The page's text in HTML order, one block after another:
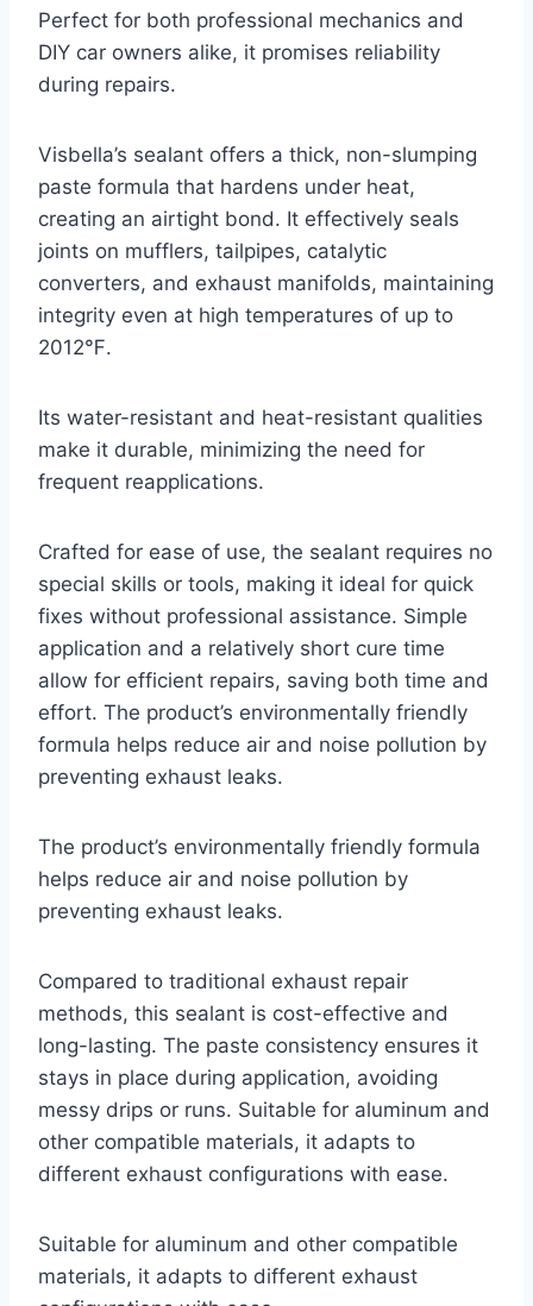
Perfect for both professional mechanics and
DIY car owners alike, it promises reliability
during repairs.
Visbella’s sealant offers a thick, non-slumping
paste formula that hardens under heat,
creating an airtight bond. It effectively seals
joints on mufflers, tailpipes, catalytic
converters, and exhaust manifolds, maintaining
integrity even at high temperatures of up to
2012℉.
Its water-resistant and heat-resistant qualities
make it durable, minimizing the need for
frequent reapplications.
Crafted for ease of use, the sealant requires no
special skills or tools, making it ideal for quick
fixes without professional assistance. Simple
application and a relatively short cure time
allow for efficient repairs, saving both time and
effort. The product’s environmentally friendly
formula helps reduce air and noise pollution by
preventing exhaust leaks.
The product’s environmentally friendly formula
helps reduce air and noise pollution by
preventing exhaust leaks.
Compared to traditional exhaust repair
methods, this sealant is cost-effective and
long-lasting. The paste consistency ensures it
stays in place during application, avoiding
messy drips or runs. Suitable for aluminum and
other compatible materials, it adapts to
different exhaust configurations with ease.
Suitable for aluminum and other compatible
materials, it adapts to different exhaust